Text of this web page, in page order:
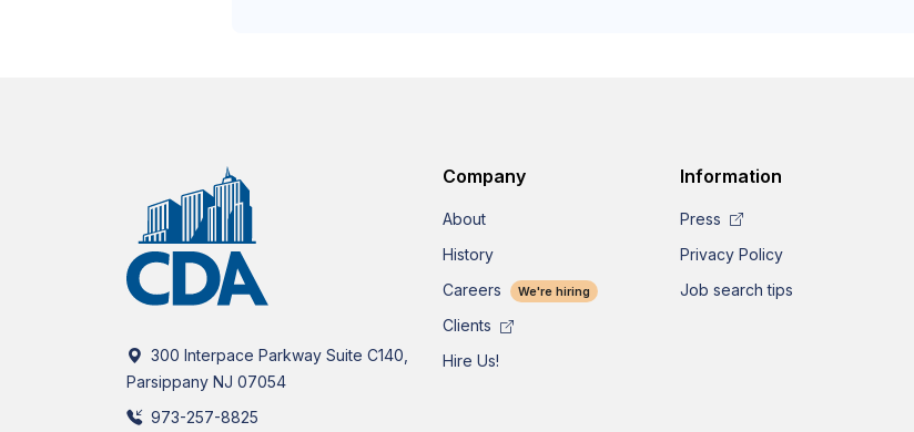
300 Interpace Parkway Suite C140,
Parsippany NJ 07054
973-257-8825
Company
About
History
Careers
We're hiring
Clients
Hire Us!
Information
Press
Privacy Policy
Job search tips